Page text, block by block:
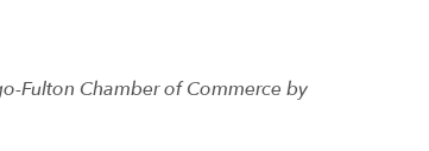
Fulton Chamber of Commerce by